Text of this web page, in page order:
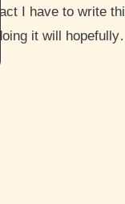
fact I have to write
doing it will